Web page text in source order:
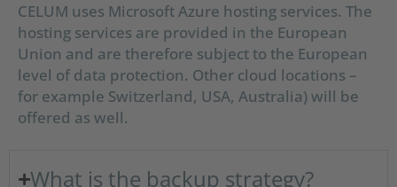
CELUM uses Microsoft Azure hosting services. The
hosting services are provided in the European
Union and are therefore subject to the European
level of data protection. Other cloud locations –
for example Switzerland, USA, Australia) will be
offered as well.
What is the backup strategy?